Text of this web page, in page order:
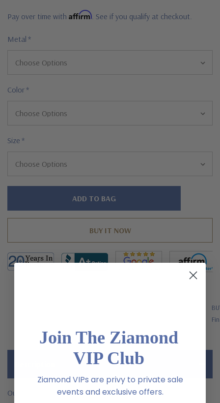
Pay over time with Affirm . See if you qualify at checkout.
Metal *
Color*
Size *
Hurry!
Our Modena pave set round laboratory grown diamond
Join The Ziamond
VIP Club
Ziamond VIPs are privy to private sale
events and exclusive offers.